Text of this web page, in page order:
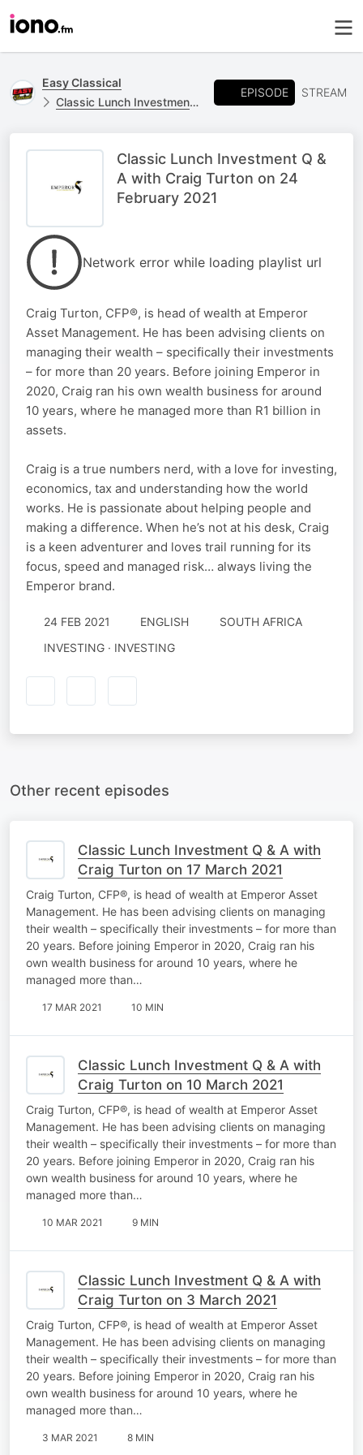
Easy Classical
Classic Lunch Investment Q & A
EPISODE STREAM
Classic Lunch Investment Q &
A with Craig Turton on 24
February 2021
Network error while loading playlist url
Craig Turton, CFP®, is head of wealth at Emperor
Asset Management. He has been advising clients on
managing their wealth – specifically their investments
– for more than 20 years. Before joining Emperor in
2020, Craig ran his own wealth business for around
10 years, where he managed more than R1 billion in
assets.
Craig is a true numbers nerd, with a love for investing,
economics, tax and understanding how the world
works. He is passionate about helping people and
making a difference. When he’s not at his desk, Craig
is a keen adventurer and loves trail running for its
focus, speed and managed risk… always living the
Emperor brand.
24 FEB 2021 ENGLISH
SOUTH AFRICA
INVESTING · INVESTING
Other recent episodes
Classic Lunch Investment Q & A with
Craig Turton on 17 March 2021
Craig Turton, CFP®, is head of wealth at Emperor Asset
Management. He has been advising clients on managing
their wealth – specifically their investments – for more than
20 years. Before joining Emperor in 2020, Craig ran his
own wealth business for around 10 years, where he
managed more than…
17 MAR 2021 10 MIN
Classic Lunch Investment Q & A with
Craig Turton on 10 March 2021
Craig Turton, CFP®, is head of wealth at Emperor Asset
Management. He has been advising clients on managing
their wealth – specifically their investments – for more than
20 years. Before joining Emperor in 2020, Craig ran his
own wealth business for around 10 years, where he
managed more than…
10 MAR 2021 9 MIN
Classic Lunch Investment Q & A with
Craig Turton on 3 March 2021
Craig Turton, CFP®, is head of wealth at Emperor Asset
Management. He has been advising clients on managing
their wealth – specifically their investments – for more than
20 years. Before joining Emperor in 2020, Craig ran his
own wealth business for around 10 years, where he
managed more than…
3 MAR 2021 8 MIN